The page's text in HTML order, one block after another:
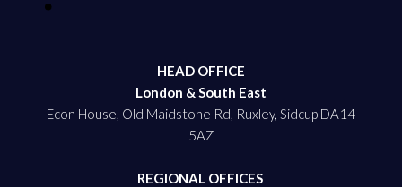
HEAD OFFICE
London & South East
Econ House, Old Maidstone Rd, Ruxley, Sidcup DA14
5AZ
REGIONAL OFFICES